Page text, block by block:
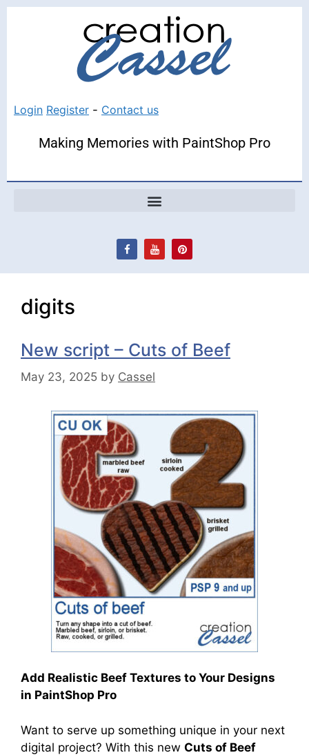
Login Register - Contact us
Making Memories with PaintShop Pro
digits
New script – Cuts of Beef
May 23, 2025 by Cassel
Add Realistic Beef Textures to Your Designs
in PaintShop Pro
Want to serve up something unique in your next
digital project? With this new Cuts of Beef